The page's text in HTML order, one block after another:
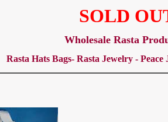
SOLD
Wholesale Rasta
Rasta Hats Bags- Rasta Jewelry -